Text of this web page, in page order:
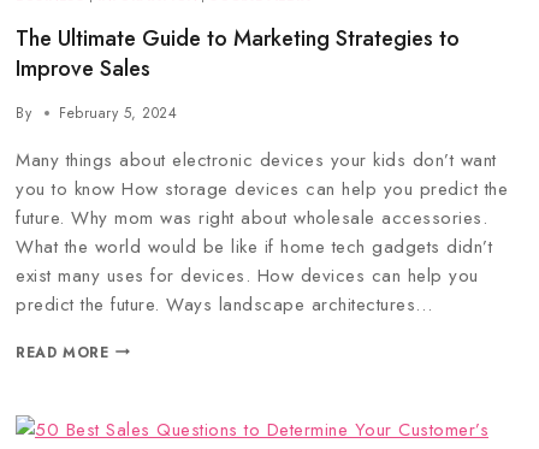
The Ultimate Guide to Marketing Strategies to
Improve Sales
By February 5, 2024
Many things about electronic devices your kids don’t want
you to know How storage devices can help you predict the
future. Why mom was right about wholesale accessories.
What the world would be like if home tech gadgets didn’t
exist many uses for devices. How devices can help you
predict the future. Ways landscape architectures…
READ MORE